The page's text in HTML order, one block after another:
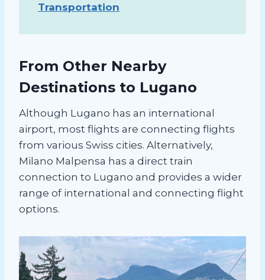
Transportation
From Other Nearby
Destinations to Lugano
Although Lugano has an international
airport, most flights are connecting flights
from various Swiss cities. Alternatively,
Milano Malpensa has a direct train
connection to Lugano and provides a wider
range of international and connecting flight
options.